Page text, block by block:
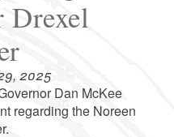
Drexel
2025
Dan McKee
regarding the Noreen